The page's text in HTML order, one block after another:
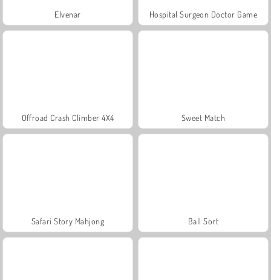
Elvenar Hospital Surgeon Doctor Game
Offroad Crash Climber 4X4 Sweet Match
Safari Story Mahjong Ball Sort